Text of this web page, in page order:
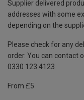
Supplier delivered
addresses with some
depending on the
Please check for any
order. You can contact
0330 123 4123
From £5